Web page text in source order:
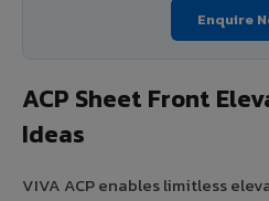
Enquire
ACP Sheet Front
Ideas
VIVA ACP enables limitless